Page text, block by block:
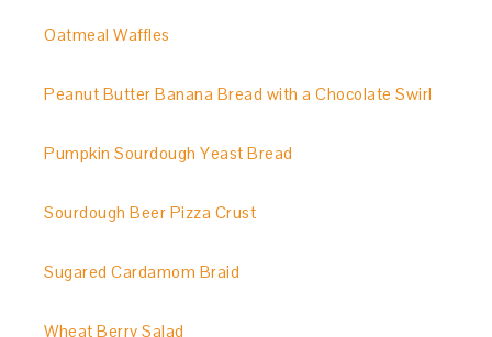
Oatmeal Waffles
Peanut Butter Banana Bread with a Chocolate Swirl
Pumpkin Sourdough Yeast Bread
Sourdough Beer Pizza Crust
Sugared Cardamom Braid
Wheat Berry Salad